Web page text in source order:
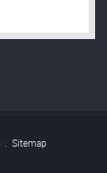
. Sitemap